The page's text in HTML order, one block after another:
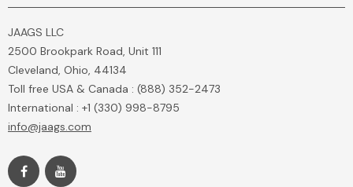
JAAGS LLC
2500 Brookpark Road, Unit 111
Cleveland, Ohio, 44134
Toll free USA & Canada : (888) 352-2473
International : +1 (330) 998-8795
info@jaags.com